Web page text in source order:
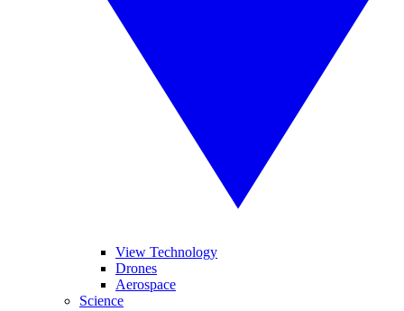
View Technology
Drones
Aerospace
Science